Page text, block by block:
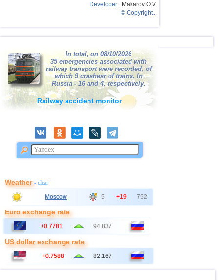
Developer: Makarov O.V.
© Copyright...
In total, on 08/10/2026
35 emergencies associated with
railway transport were recorded, of
which 9 crashesr of trains. In
Russia - 16 and 4, respectively.
Railway accident monitor
Weather- clear
Moscow 5 +19 752
Euro exchange rate
+0.7781 94.837
US dollar exchange rate
+0.7588 82.167